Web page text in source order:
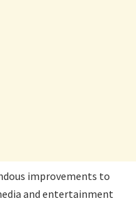
improvements to
and entertainment